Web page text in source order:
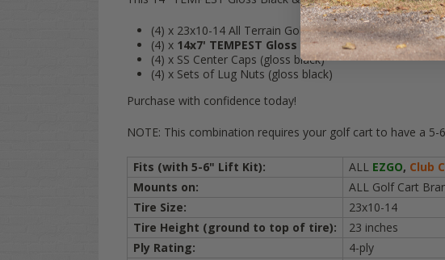
(4) x 23x10-14 All Terrain Golf Cart Tires (DOT
(4) x 14x7' TEMPEST Gloss Black aluminum golf cart
(4) x SS Center Caps (gloss black)
(4) x Sets of Lug Nuts (gloss black)
Purchase with confidence today!
NOTE: This combination requires your golf cart to have a
Fits (with 5-6" Lift Kit): ALL EZGO, Club
Mounts on:
ALL Golf Cart
Tire Size:
23x10-14
Tire Height (ground to top of tire):
23 inches
Ply Rating:
4-ply